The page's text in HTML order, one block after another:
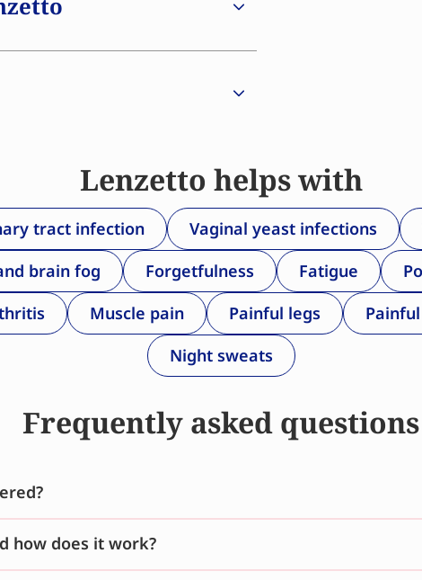
experience a reduced risk of
progesterone/progestogen is
Lenzetto helps with
tract infection Vaginal yeast infections
brain fog
Forgetfulness Fatigue
Muscle pain Painful legs
Night sweats
Frequently asked questions
how does it work?